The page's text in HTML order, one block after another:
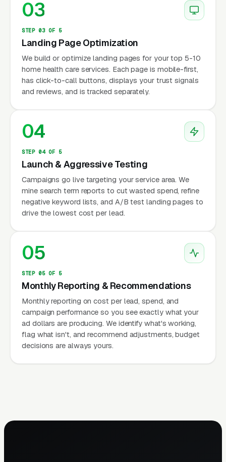
03
STEP 03 OF 5
Landing Page Optimization
We build or optimize landing pages for your top 5-10
home health care services. Each page is mobile-first,
has click-to-call buttons, displays your trust signals
and reviews, and is tracked separately.
04
STEP 04 OF 5
Launch & Aggressive Testing
Campaigns go live targeting your service area. We
mine search term reports to cut wasted spend, refine
negative keyword lists, and A/B test landing pages to
drive the lowest cost per lead.
05
STEP 05 OF 5
Monthly Reporting & Recommendations
Monthly reporting on cost per lead, spend, and
campaign performance so you see exactly what your
ad dollars are producing. We identify what's working,
flag what isn't, and recommend adjustments, budget
decisions are always yours.